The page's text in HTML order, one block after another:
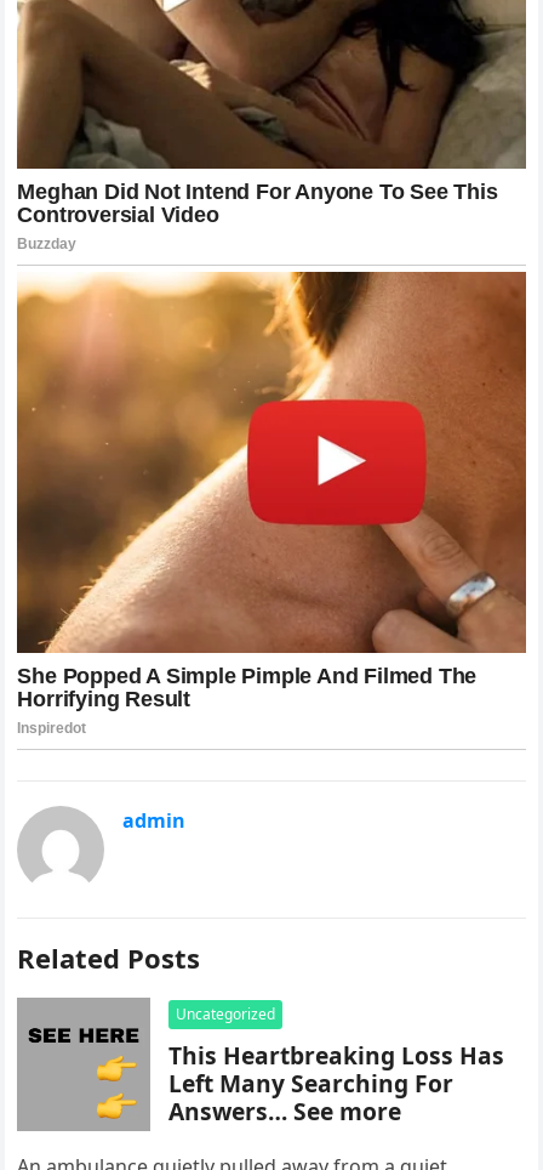
admin
Related Posts
Uncategorized
This Heartbreaking Loss Has
Left Many Searching For
Answers… See more